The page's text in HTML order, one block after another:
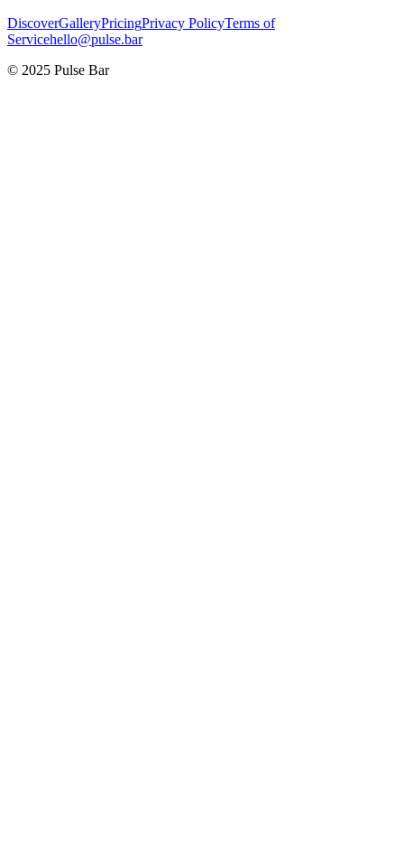
DiscoverGalleryPricingPrivacy PolicyTerms of
Servicehello@pulse.bar
© 2025 Pulse Bar